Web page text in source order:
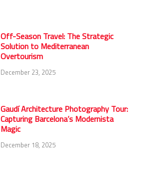
Off-Season Travel: The Strategic
Solution to Mediterranean
Overtourism
December 23, 2025
Gaudí Architecture Photography Tour:
Capturing Barcelona’s Modernista
Magic
December 18, 2025